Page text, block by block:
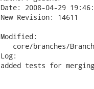
Date: 2008-04-29
New Revision: 14611
Modified:
core/branches/
Log:
added tests for